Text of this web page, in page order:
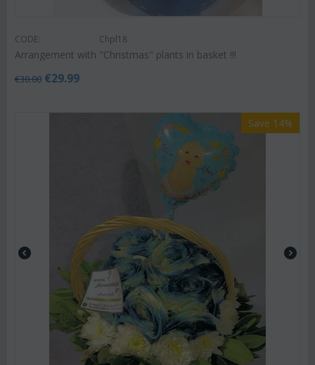
CODE: Chpl18
Arrangement with "Christmas" plants in basket !!!
€30.00 €29.99
Save 14%